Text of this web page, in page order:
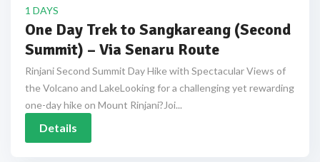
1 DAYS
One Day Trek to Sangkareang (Second
Summit) – Via Senaru Route
Rinjani Second Summit Day Hike with Spectacular Views of
the Volcano and LakeLooking for a challenging yet rewarding
one-day hike on Mount Rinjani?Joi...
Details